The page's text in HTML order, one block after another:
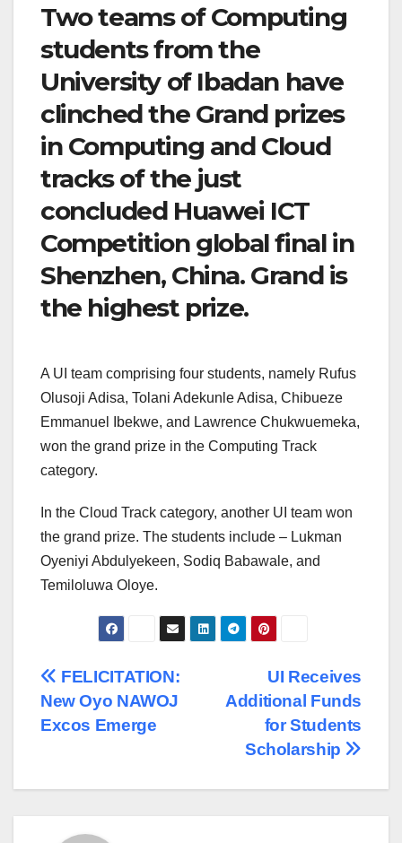
Two teams of Computing
students from the
University of Ibadan have
clinched the Grand prizes
in Computing and Cloud
tracks of the just
concluded Huawei ICT
Competition global final in
Shenzhen, China. Grand is
the highest prize.
A UI team comprising four students, namely Rufus
Olusoji Adisa, Tolani Adekunle Adisa, Chibueze
Emmanuel Ibekwe, and Lawrence Chukwuemeka,
won the grand prize in the Computing Track
category.
In the Cloud Track category, another UI team won
the grand prize. The students include – Lukman
Oyeniyi Abdulyekeen, Sodiq Babawale, and
Temiloluwa Oloye.
Post
navigation
UI Receives
Additional Funds
for Students
Scholarship
FELICITATION:
New Oyo NAWOJ
Excos Emerge